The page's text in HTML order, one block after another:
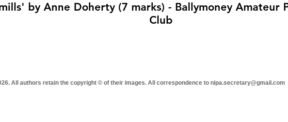
Anne Doherty (7 marks) - Ballymoney Amateur Photographic
Club
All authors retain the copyright © of their images. All correspondence to nipa.secretary@gmail.com